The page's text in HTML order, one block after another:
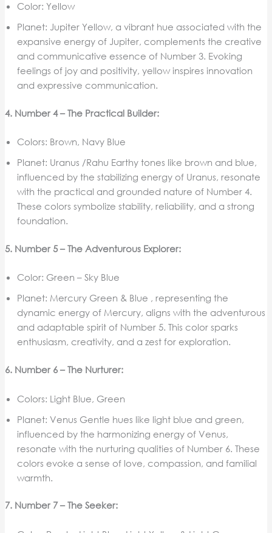
Color: Yellow
Planet: Jupiter Yellow, a vibrant hue associated with the
expansive energy of Jupiter, complements the creative
and communicative essence of Number 3. Evoking
feelings of joy and positivity, yellow inspires innovation
and expressive communication.
4. Number 4 – The Practical Builder:
Colors: Brown, Navy Blue
Planet: Uranus /Rahu Earthy tones like brown and blue,
influenced by the stabilizing energy of Uranus, resonate
with the practical and grounded nature of Number 4.
These colors symbolize stability, reliability, and a strong
foundation.
5. Number 5 – The Adventurous Explorer:
Color: Green – Sky Blue
Planet: Mercury Green & Blue , representing the
dynamic energy of Mercury, aligns with the adventurous
and adaptable spirit of Number 5. This color sparks
enthusiasm, creativity, and a zest for exploration.
6. Number 6 – The Nurturer:
Colors: Light Blue, Green
Planet: Venus Gentle hues like light blue and green,
influenced by the harmonizing energy of Venus,
resonate with the nurturing qualities of Number 6. These
colors evoke a sense of love, compassion, and familial
warmth.
7. Number 7 – The Seeker: